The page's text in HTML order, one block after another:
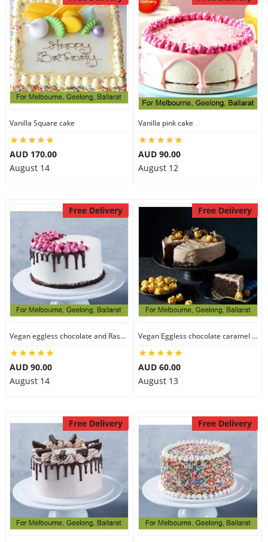
Vanilla Square cake
AUD 170.00
August 14
Vanilla pink cake
AUD 90.00
August 12
Free Delivery
Vegan eggless chocolate and Raspberry cake
AUD 90.00
August 14
Free Delivery
Vegan Eggless chocolate caramel cake
AUD 60.00
August 13
Free Delivery Free Delivery